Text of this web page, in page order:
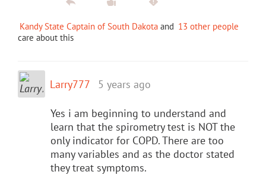
Kandy State Captain of South Dakota and 13 other people
care about this
Larry777 5 years ago
Yes i am beginning to understand and
learn that the spirometry test is NOT the
only indicator for COPD. There are too
many variables and as the doctor stated
they treat symptoms.